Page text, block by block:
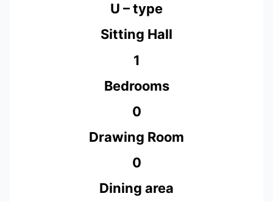
U – type
Sitting Hall
1
Bedrooms
0
Drawing Room
0
Dining area